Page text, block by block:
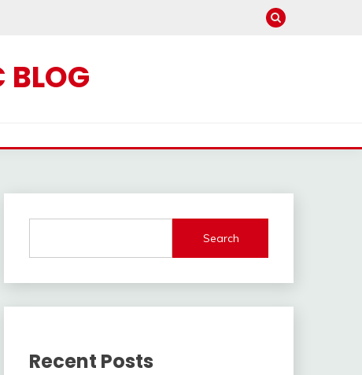
BLOG
Search
Recent Posts